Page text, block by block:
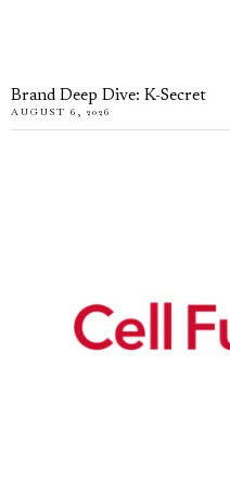
Brand Deep Dive: K-Secret
AUGUST 6, 2026